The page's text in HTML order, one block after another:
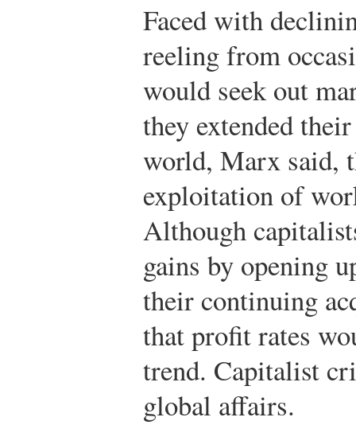
Faced with
reeling from
would seek out
they extended
world, Marx said,
exploitation of
Although
gains by opening
their continuing
that profit rates
trend. Capitalist
global affairs.